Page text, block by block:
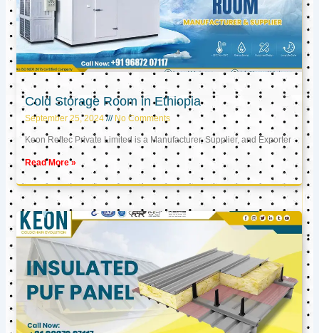
Cold Storage Room in Ethiopia
September 25, 2024 No Comments
Keon Reftec Private Limited is a Manufacturer, Supplier, and Exporter
Read More »